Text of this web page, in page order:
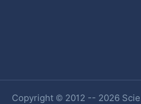
Copyright © 2012 -- 2026